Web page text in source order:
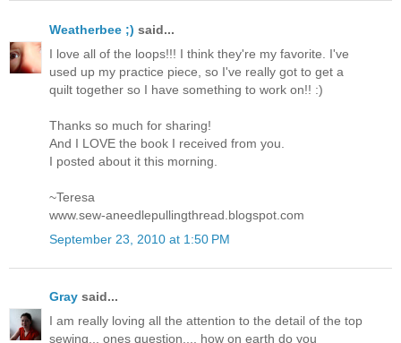
Weatherbee ;) said...
I love all of the loops!!! I think they're my favorite. I've
used up my practice piece, so I've really got to get a
quilt together so I have something to work on!! :)
Thanks so much for sharing!
And I LOVE the book I received from you.
I posted about it this morning.
~Teresa
www.sew-aneedlepullingthread.blogspot.com
September 23, 2010 at 1:50 PM
Gray said...
I am really loving all the attention to the detail of the top
sewing... ones question.... how on earth do you